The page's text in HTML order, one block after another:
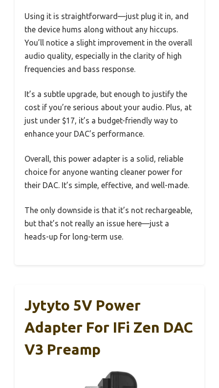
Using it is straightforward—just plug it in, and
the device hums along without any hiccups.
You’ll notice a slight improvement in the overall
audio quality, especially in the clarity of high
frequencies and bass response.
It’s a subtle upgrade, but enough to justify the
cost if you’re serious about your audio. Plus, at
just under $17, it’s a budget-friendly way to
enhance your DAC’s performance.
Overall, this power adapter is a solid, reliable
choice for anyone wanting cleaner power for
their DAC. It’s simple, effective, and well-made.
The only downside is that it’s not rechargeable,
but that’s not really an issue here—just a
heads-up for long-term use.
Jytyto 5V Power
Adapter For IFi Zen DAC
V3 Preamp